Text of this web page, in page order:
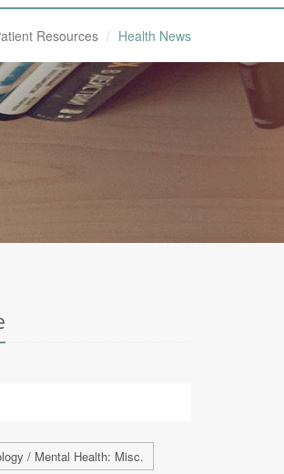
Resources Health News
/ Mental Health: Misc.